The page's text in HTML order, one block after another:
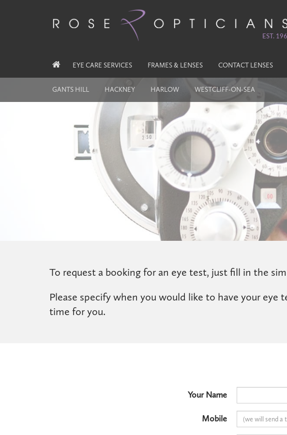
EST.
EYE CARE SERVICES FRAMES & LENSES CONTACT LENSES
GANTS HILL HACKNEY HARLOW WESTCLIFF-ON-SEA
To request a booking for an eye test, just fill in the
Please specify when you would like to have your
time for you.
Your Name
Mobile